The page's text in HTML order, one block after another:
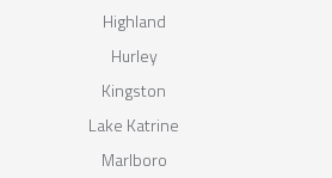
Highland
Hurley
Kingston
Lake Katrine
Marlboro